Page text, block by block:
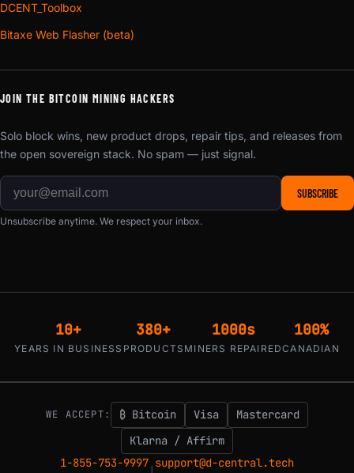
DCENT_Toolbox
Bitaxe Web Flasher (beta)
JOIN THE BITCOIN MINING HACKERS
Solo block wins, new product drops, repair tips, and releases from
the open sovereign stack. No spam — just signal.
SUBSCRIBE
Unsubscribe anytime. We respect your inbox.
10+
YEARS IN BUSINESS
380+
PRODUCTS
1000s
MINERS REPAIRED
100%
CANADIAN
WE ACCEPT: ₿ Bitcoin Visa
Mastercard
Klarna / Affirm
1-855-753-9997 support@d-central.tech